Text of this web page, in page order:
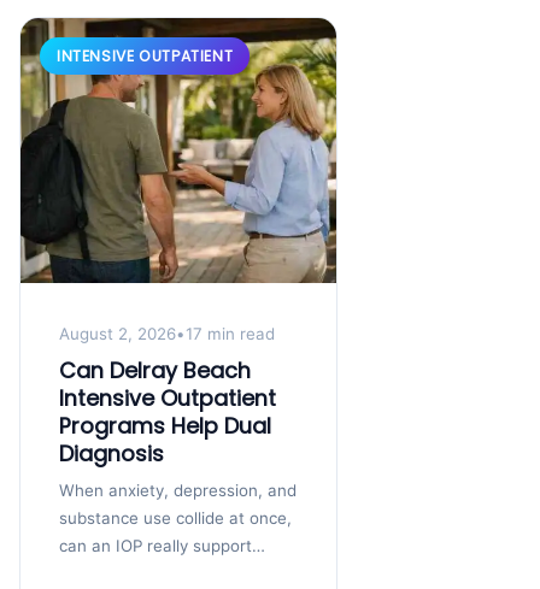
INTENSIVE OUTPATIENT
August 2, 2026•17 min read
Can Delray Beach
Intensive Outpatient
Programs Help Dual
Diagnosis
When anxiety, depression, and
substance use collide at once,
can an IOP really support